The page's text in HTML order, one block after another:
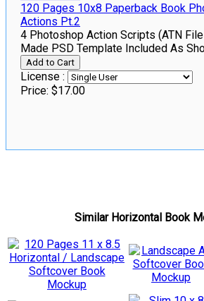
120 Pages 10x8 Paperback Book
Actions Pt.2
4 Photoshop Action Scripts (ATN
Made PSD Template Included As
License :
Price: $17.00
Similar Horizontal Book